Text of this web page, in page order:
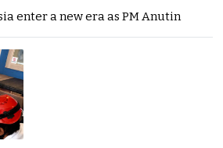
enter a new era as PM Anutin